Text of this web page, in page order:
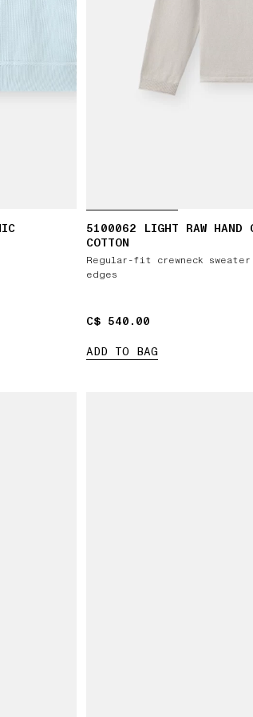
5100062 LIGHT RAW HAND
COTTON
Regular-fit crewneck
edges
C$ 540.00
C$ 540.00
ADD TO BAG